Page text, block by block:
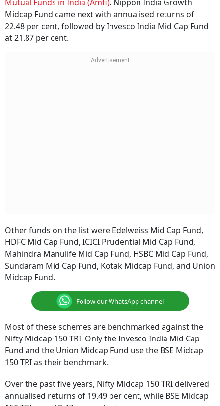
Midcap Fund came next with annualised returns of
22.48 per cent, followed by Invesco India Mid Cap Fund
at 21.87 per cent.
HDFC Mid Cap Fund, ICICI Prudential Mid Cap Fund,
Mahindra Manulife Mid Cap Fund, HSBC Mid Cap Fund,
Sundaram Mid Cap Fund, Kotak Midcap Fund, and Union
Midcap Fund.
Follow our WhatsApp channel
Nifty Midcap 150 TRI. Only the Invesco India Mid Cap
Fund and the Union Midcap Fund use the BSE Midcap
150 TRI as their benchmark.
annualised returns of 19.49 per cent, while BSE Midcap
150 TRI gave 18.47 per cent returns.